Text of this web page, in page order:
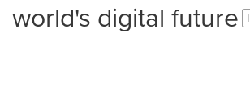
world's digital future